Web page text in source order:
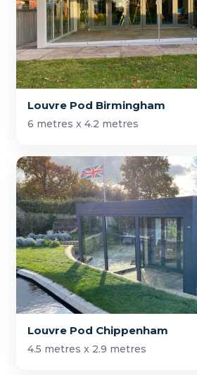
Louvre Pod Birmingham
6 metres x 4.2 metres
Louvre Pod Chippenham
4.5 metres x 2.9 metres